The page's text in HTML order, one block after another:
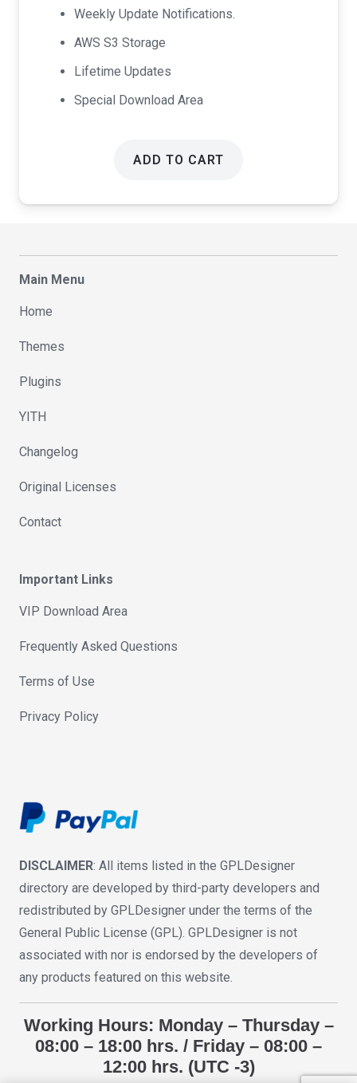
Weekly Update Notifications.
AWS S3 Storage
Lifetime Updates
Special Download Area
ADD TO CART
Main Menu
Home
Themes
Plugins
YITH
Changelog
Original Licenses
Contact
Important Links
VIP Download Area
Frequently Asked Questions
Terms of Use
Privacy Policy
DISCLAIMER: All items listed in the GPLDesigner
directory are developed by third-party developers and
redistributed by GPLDesigner under the terms of the
General Public License (GPL). GPLDesigner is not
associated with nor is endorsed by the developers of
any products featured on this website.
Working Hours: Monday – Thursday –
08:00 – 18:00 hrs. / Friday – 08:00 –
12:00 hrs. (UTC -3)